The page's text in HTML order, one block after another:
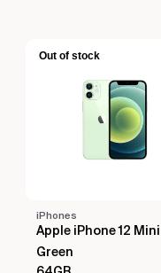
Out of stock
iPhones
Apple iPhone 12 Mini
Green